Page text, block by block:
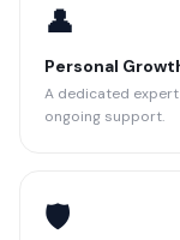
👤
Personal
A dedicated
ongoing support.
🛡️